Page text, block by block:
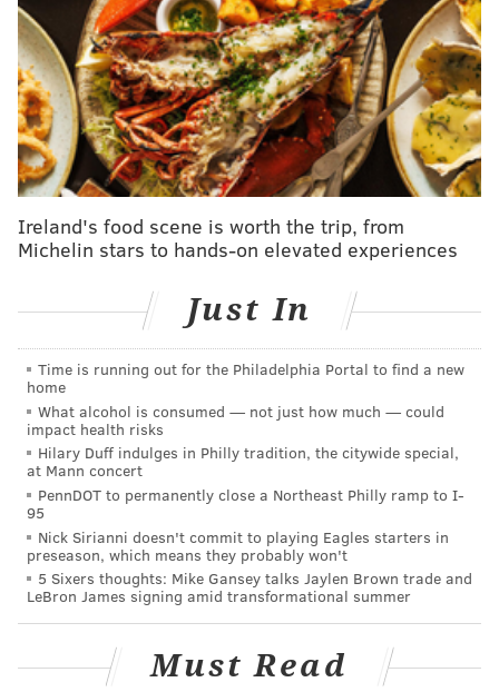
kids tossing a football in the street. Others are
wondering why Kate Winslet's Mare Sheehan was
seen drinking Rolling Rockinstead of Yuengling.
In a featurette released by HBO on Wednesday, Zobel
said the attention to local detail was so strong that his
team would scout Wawa to get a sense of what people
in the area typically wear.
"Our costume designer (Meghan Kasperlik) would
constantly be texting me pictures from the Wawa
convenience store, just of people in the line," Zobel
said.
Actress Julianne Nicholson, who plays Lori Ross on the
Ireland's food scene is worth the trip, from
Michelin stars to hands-on elevated experiences
Just In
Time is running out for the Philadelphia Portal to find a new
home
What alcohol is consumed — not just how much — could
impact health risks
Hilary Duff indulges in Philly tradition, the citywide special,
at Mann concert
PennDOT to permanently close a Northeast Philly ramp to I-
95
Nick Sirianni doesn't commit to playing Eagles starters in
preseason, which means they probably won't
5 Sixers thoughts: Mike Gansey talks Jaylen Brown trade and
LeBron James signing amid transformational summer
Must Read